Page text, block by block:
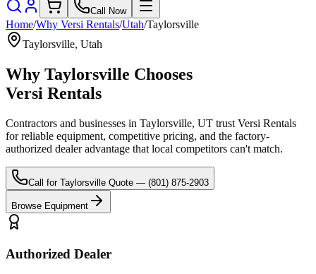
Call Now
Home/Why Versi Rentals/Utah/Taylorsville
Taylorsville, Utah
Why Taylorsville Chooses
Versi Rentals
Contractors and businesses in Taylorsville, UT trust Versi Rentals
for reliable equipment, competitive pricing, and the factory-
authorized dealer advantage that local competitors can't match.
Call for Taylorsville Quote — (801) 875-2903
Browse Equipment
Authorized Dealer